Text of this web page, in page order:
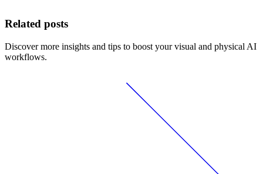
Related posts
Discover more insights and tips to boost your visual and physical AI
workflows.